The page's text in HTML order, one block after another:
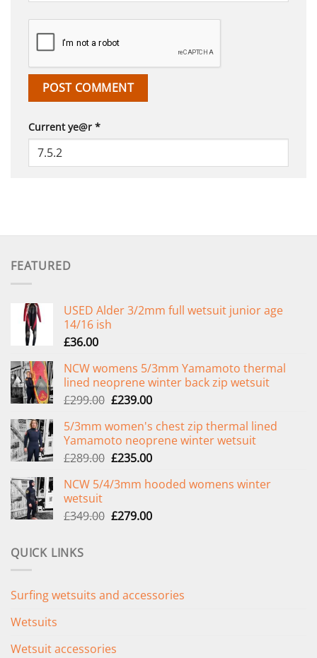
Current ye@r *
FEATURED
USED Alder 3/2mm full wetsuit junior age
14/16 ish
£36.00
NCW womens 5/3mm Yamamoto thermal
lined neoprene winter back zip wetsuit
£299.00 Original
was:
£299.00.
£239.00Current
is:
£239.00.
5/3mm women's chest zip thermal lined
Yamamoto neoprene winter wetsuit
£289.00 Original
was:
£235.00Current
is:
NCW 5/4/3mm hooded womens winter
wetsuit
£349.00 Original
£279.00Current
QUICK LINKS
Surfing wetsuits and accessories
Wetsuits
Wetsuit accessories